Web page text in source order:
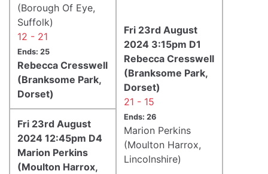
(Borough Of Eye,
Suffolk)
12 - 21
Ends: 25
Rebecca Cresswell
(Branksome Park,
Dorset)
Fri 23rd August
2024 3:15pm D1
Rebecca Cresswell
(Branksome Park,
Dorset)
21 - 15
Ends: 26
Marion Perkins
(Moulton Harrox,
Lincolnshire)
Fri 23rd August
2024 12:45pm D4
Marion Perkins
(Moulton Harrox,